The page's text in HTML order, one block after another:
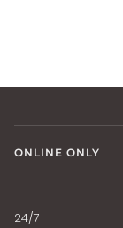
ONLINE ONLY
24/7